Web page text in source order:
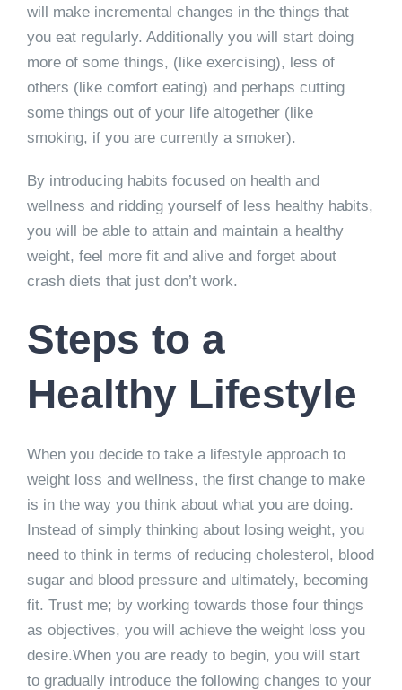
will make incremental changes in the things that
you eat regularly. Additionally you will start doing
more of some things, (like exercising), less of
others (like comfort eating) and perhaps cutting
some things out of your life altogether (like
smoking, if you are currently a smoker).
By introducing habits focused on health and
wellness and ridding yourself of less healthy habits,
you will be able to attain and maintain a healthy
weight, feel more fit and alive and forget about
crash diets that just don’t work.
Steps to a
Healthy Lifestyle
When you decide to take a lifestyle approach to
weight loss and wellness, the first change to make
is in the way you think about what you are doing.
Instead of simply thinking about losing weight, you
need to think in terms of reducing cholesterol, blood
sugar and blood pressure and ultimately, becoming
fit. Trust me; by working towards those four things
as objectives, you will achieve the weight loss you
desire.When you are ready to begin, you will start
to gradually introduce the following changes to your